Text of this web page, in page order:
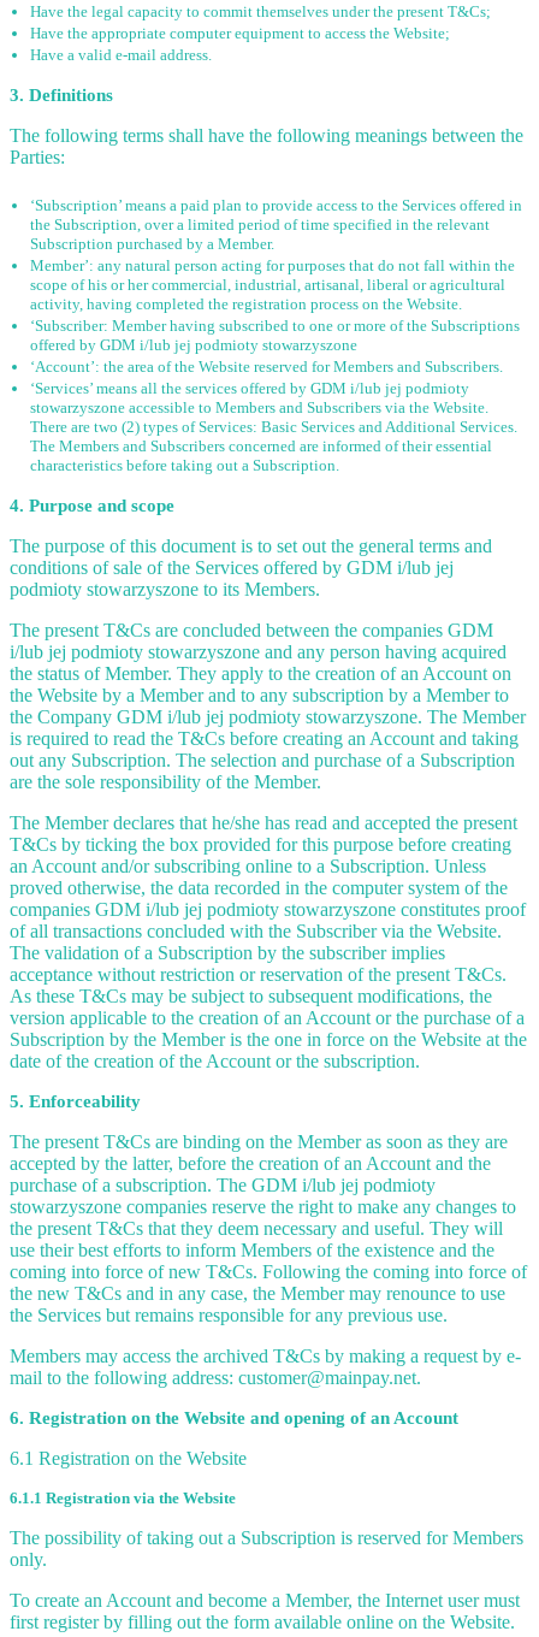
Have the legal capacity to commit themselves under the present T&Cs;
Have the appropriate computer equipment to access the Website;
Have a valid e-mail address.
3. Definitions
The following terms shall have the following meanings between the
Parties:
‘Subscription’ means a paid plan to provide access to the Services offered in
the Subscription, over a limited period of time specified in the relevant
Subscription purchased by a Member.
Member’: any natural person acting for purposes that do not fall within the
scope of his or her commercial, industrial, artisanal, liberal or agricultural
activity, having completed the registration process on the Website.
‘Subscriber: Member having subscribed to one or more of the Subscriptions
offered by GDM i/lub jej podmioty stowarzyszone
‘Account’: the area of the Website reserved for Members and Subscribers.
‘Services’ means all the services offered by GDM i/lub jej podmioty
stowarzyszone accessible to Members and Subscribers via the Website.
There are two (2) types of Services: Basic Services and Additional Services.
The Members and Subscribers concerned are informed of their essential
characteristics before taking out a Subscription.
4. Purpose and scope
The purpose of this document is to set out the general terms and
conditions of sale of the Services offered by GDM i/lub jej
podmioty stowarzyszone to its Members.
The present T&Cs are concluded between the companies GDM
i/lub jej podmioty stowarzyszone and any person having acquired
the status of Member. They apply to the creation of an Account on
the Website by a Member and to any subscription by a Member to
the Company GDM i/lub jej podmioty stowarzyszone. The Member
is required to read the T&Cs before creating an Account and taking
out any Subscription. The selection and purchase of a Subscription
are the sole responsibility of the Member.
The Member declares that he/she has read and accepted the present
T&Cs by ticking the box provided for this purpose before creating
an Account and/or subscribing online to a Subscription. Unless
proved otherwise, the data recorded in the computer system of the
companies GDM i/lub jej podmioty stowarzyszone constitutes proof
of all transactions concluded with the Subscriber via the Website.
The validation of a Subscription by the subscriber implies
acceptance without restriction or reservation of the present T&Cs.
As these T&Cs may be subject to subsequent modifications, the
version applicable to the creation of an Account or the purchase of a
Subscription by the Member is the one in force on the Website at the
date of the creation of the Account or the subscription.
5. Enforceability
The present T&Cs are binding on the Member as soon as they are
accepted by the latter, before the creation of an Account and the
purchase of a subscription. The GDM i/lub jej podmioty
stowarzyszone companies reserve the right to make any changes to
the present T&Cs that they deem necessary and useful. They will
use their best efforts to inform Members of the existence and the
coming into force of new T&Cs. Following the coming into force of
the new T&Cs and in any case, the Member may renounce to use
the Services but remains responsible for any previous use.
Members may access the archived T&Cs by making a request by e-
mail to the following address: customer@mainpay.net.
6. Registration on the Website and opening of an Account
6.1 Registration on the Website
6.1.1 Registration via the Website
The possibility of taking out a Subscription is reserved for Members
only.
To create an Account and become a Member, the Internet user must
first register by filling out the form available online on the Website.